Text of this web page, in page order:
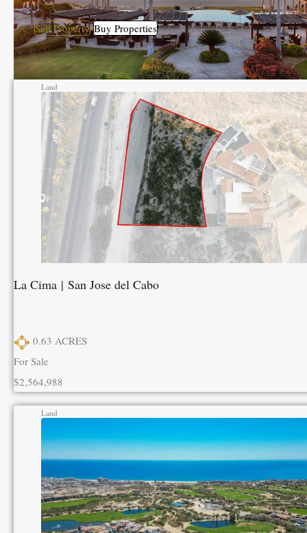
Sell Property Buy Properties
Land
La Cima | San Jose del Cabo
0.63 ACRES
For Sale
$2,564,988
Land